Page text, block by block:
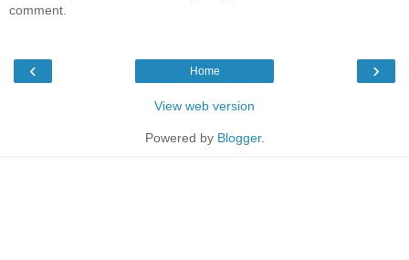
comment.
‹ ›
Home
View web version
Powered by Blogger.